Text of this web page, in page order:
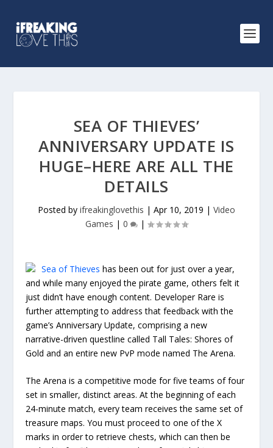
SEA OF THIEVES’
ANNIVERSARY UPDATE IS
HUGE–HERE ARE ALL THE
DETAILS
Posted by ifreakinglovethis | Apr 10, 2019 | Video
Games | 0 |
Sea of Thieves has been out for just over a year,
and while many enjoyed the pirate game, others felt it
just didn’t have enough content. Developer Rare is
further attempting to address that feedback with the
game’s Anniversary Update, comprising a new
narrative-driven questline called Tall Tales: Shores of
Gold and an entire new PvP mode named The Arena.
The Arena is a competitive mode for five teams of four
set in smaller, distinct areas. At the beginning of each
24-minute match, every team receives the same set of
treasure maps. You must proceed to one of the X
marks in order to retrieve chests, which can then be